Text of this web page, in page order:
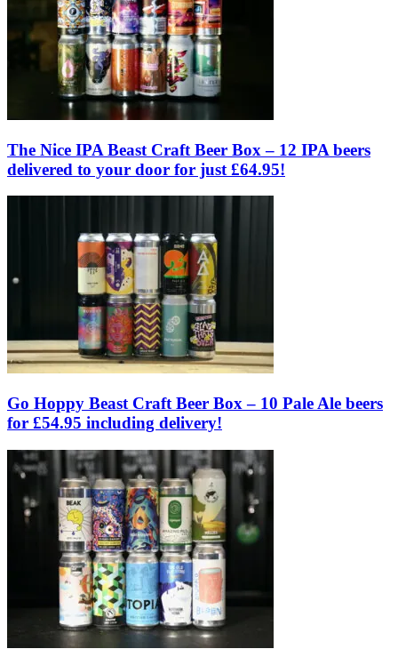
The Nice IPA Beast Craft Beer Box – 12 IPA beers
delivered to your door for just £64.95!
Go Hoppy Beast Craft Beer Box – 10 Pale Ale beers
for £54.95 including delivery!